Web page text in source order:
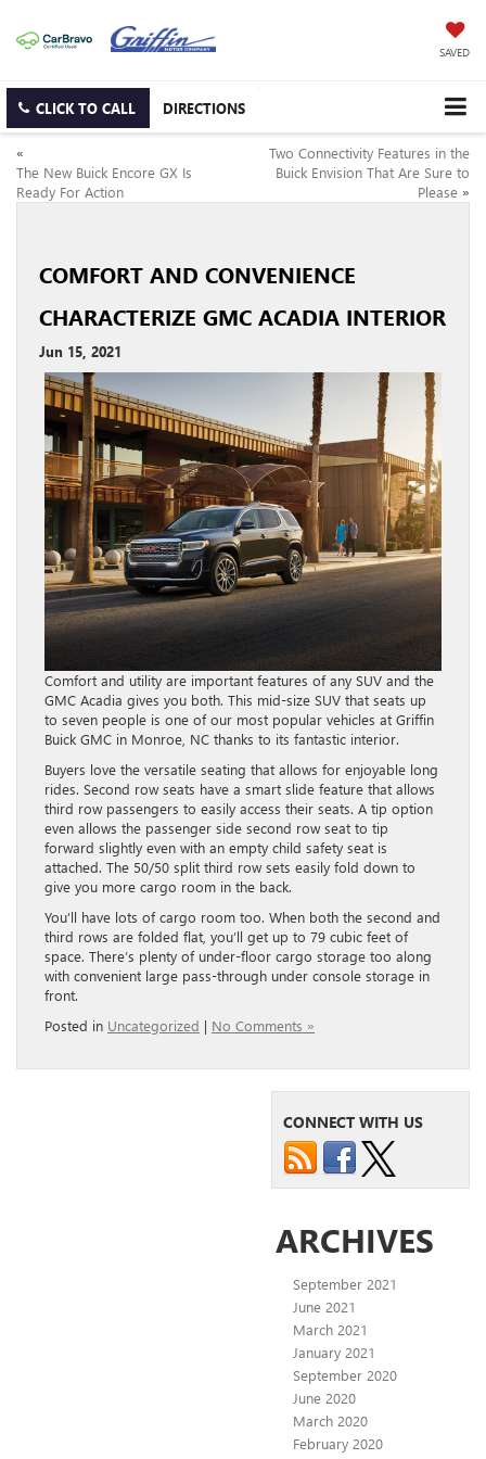
SAVED
CLICK TO CALL DIRECTIONS
«
The New Buick Encore GX Is
Ready For Action
Two Connectivity Features in the
Buick Envision That Are Sure to
Please »
COMFORT AND CONVENIENCE
CHARACTERIZE GMC ACADIA INTERIOR
Jun 15, 2021
Comfort and utility are important features of any SUV and the
GMC Acadia gives you both. This mid-size SUV that seats up
to seven people is one of our most popular vehicles at Griffin
Buick GMC in Monroe, NC thanks to its fantastic interior.
Buyers love the versatile seating that allows for enjoyable long
rides. Second row seats have a smart slide feature that allows
third row passengers to easily access their seats. A tip option
even allows the passenger side second row seat to tip
forward slightly even with an empty child safety seat is
attached. The 50/50 split third row sets easily fold down to
give you more cargo room in the back.
You’ll have lots of cargo room too. When both the second and
third rows are folded flat, you’ll get up to 79 cubic feet of
space. There’s plenty of under-floor cargo storage too along
with convenient large pass-through under console storage in
front.
Posted in Uncategorized | No Comments »
CONNECT WITH US
ARCHIVES
September 2021
June 2021
March 2021
January 2021
September 2020
June 2020
March 2020
February 2020